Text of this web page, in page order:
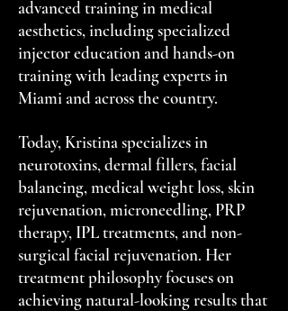
advanced training in medical
aesthetics, including specialized
injector education and hands-on
training with leading experts in
Miami and across the country.
Today, Kristina specializes in
neurotoxins, dermal fillers, facial
balancing, medical weight loss, skin
rejuvenation, microneedling, PRP
therapy, IPL treatments, and non-
surgical facial rejuvenation. Her
treatment philosophy focuses on
achieving natural-looking results that